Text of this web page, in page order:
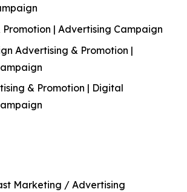
| Advertising Campaign
Advertising & Promotion |
& Promotion | Digital
Marketing / Advertising